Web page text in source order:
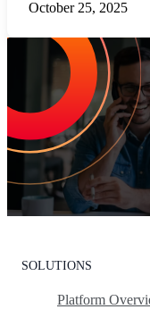
October 25, 2025
Increase
Customer
Leading the market
experience. With
show your team how to
industry, and drive
Request Your
SOLUTIONS
Platform